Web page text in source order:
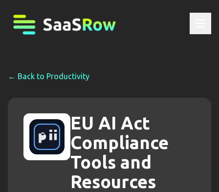
← Back to Productivity
EU AI Act
Compliance
Tools and
Resources